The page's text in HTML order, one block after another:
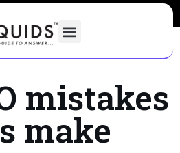
mistakes
make